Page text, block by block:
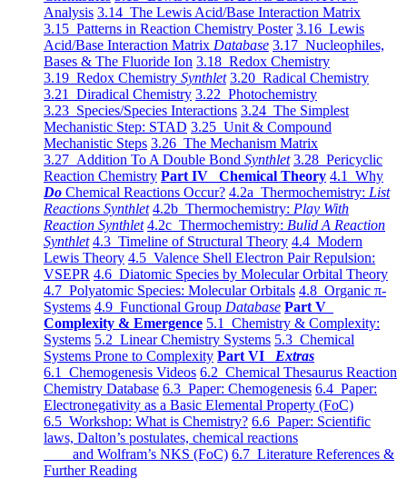
Analysis 3.14 The Lewis Acid/Base Interaction Matrix
3.15 Patterns in Reaction Chemistry Poster 3.16 Lewis
Acid/Base Interaction Matrix Database 3.17 Nucleophiles,
Bases & The Fluoride Ion 3.18 Redox Chemistry
3.19 Redox Chemistry Synthlet 3.20 Radical Chemistry
3.21 Diradical Chemistry 3.22 Photochemistry
3.23 Species/Species Interactions 3.24 The Simplest
Mechanistic Step: STAD 3.25 Unit & Compound
Mechanistic Steps 3.26 The Mechanism Matrix
3.27 Addition To A Double Bond Synthlet 3.28 Pericyclic
Reaction Chemistry Part IV Chemical Theory 4.1 Why
Do Chemical Reactions Occur? 4.2a Thermochemistry: List
Reactions Synthlet 4.2b Thermochemistry: Play With
Reaction Synthlet 4.2c Thermochemistry: Bulid A Reaction
Synthlet 4.3 Timeline of Structural Theory 4.4 Modern
Lewis Theory 4.5 Valence Shell Electron Pair Repulsion:
VSEPR 4.6 Diatomic Species by Molecular Orbital Theory
4.7 Polyatomic Species: Molecular Orbitals 4.8 Organic π-
Systems 4.9 Functional Group Database Part V
Complexity & Emergence 5.1 Chemistry & Complexity:
Systems 5.2 Linear Chemistry Systems 5.3 Chemical
Systems Prone to Complexity Part VI Extras
6.1 Chemogenesis Videos 6.2 Chemical Thesaurus Reaction
Chemistry Database 6.3 Paper: Chemogenesis 6.4 Paper:
Electronegativity as a Basic Elemental Property (FoC)
6.5 Workshop: What is Chemistry? 6.6 Paper: Scientific
laws, Dalton’s postulates, chemical reactions
and Wolfram’s NKS (FoC) 6.7 Literature References &
Further Reading